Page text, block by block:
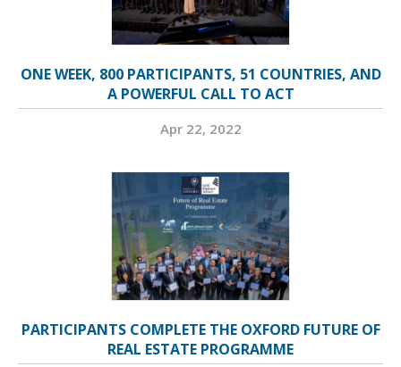
ONE WEEK, 800 PARTICIPANTS, 51 COUNTRIES, AND
A POWERFUL CALL TO ACT
Apr 22, 2022
PARTICIPANTS COMPLETE THE OXFORD FUTURE OF
REAL ESTATE PROGRAMME